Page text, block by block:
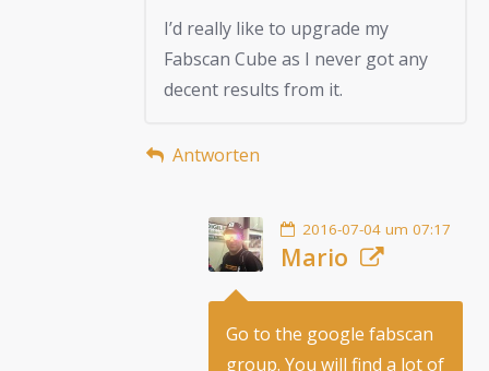
I’d really like to upgrade my
Fabscan Cube as I never got any
decent results from it.
Antworten
2016-07-04 um 07:17
Mario
Go to the google fabscan
group. You will find a lot of